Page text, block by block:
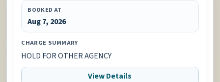
BOOKED AT
Aug 7, 2026
CHARGE SUMMARY
HOLD FOR OTHER AGENCY
View Details